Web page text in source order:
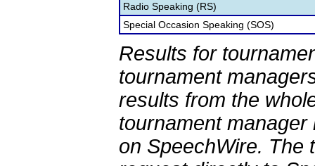
Radio Speaking (RS)
Special Occasion Speaking (SOS)
Results for
tournament
results from the
tournament
on SpeechWire. The